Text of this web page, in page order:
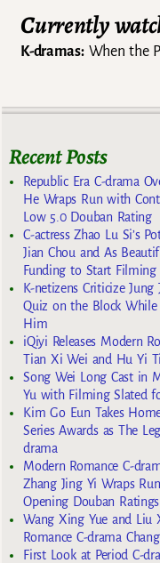
Currently
K-dramas:When the
Recent Posts
Republic Era C-drama
He Wraps Run with
Low 5.0 Douban Rating
C-actress Zhao Lu Si’s
Jian Chou and As
Funding to Start Filming
K-netizens Criticize Jung
Quiz on the Block While
Him
iQiyi Releases Modern
Tian Xi Wei and Hu Yi
Song Wei Long Cast in
Yu with Filming Slated
Kim Go Eun Takes
Series Awards as The
drama
Modern Romance C-
Zhang Jing Yi Wraps
Opening Douban
Wang Xing Yue and Liu
Romance C-drama
First Look at Period C-